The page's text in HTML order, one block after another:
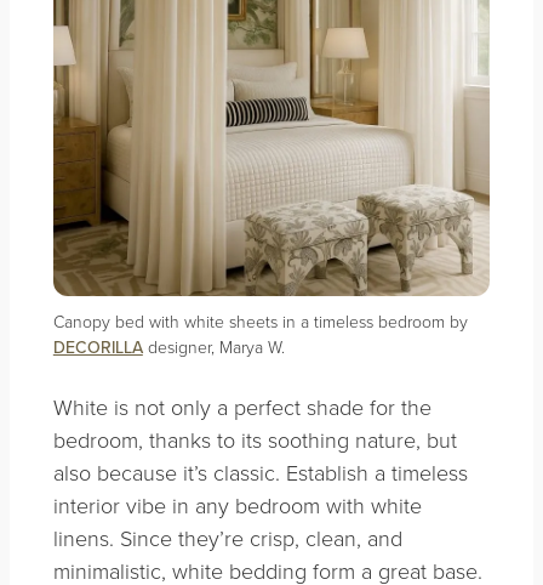
Canopy bed with white sheets in a timeless bedroom by
DECORILLAdesigner, Marya W.
White is not only a perfect shade for the
bedroom, thanks to its soothing nature, but
also because it’s classic. Establish a timeless
interior vibe in any bedroom with white
linens. Since they’re crisp, clean, and
minimalistic, white bedding form a great base.